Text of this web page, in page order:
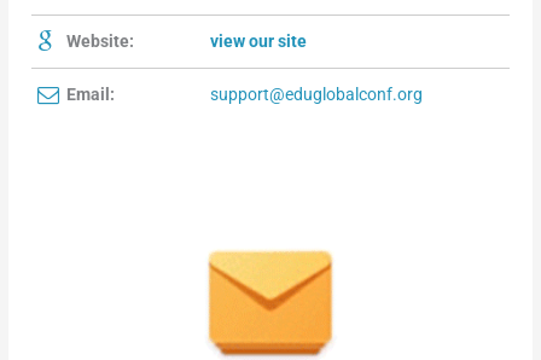
Website: view our site
Email: support@eduglobalconf.org